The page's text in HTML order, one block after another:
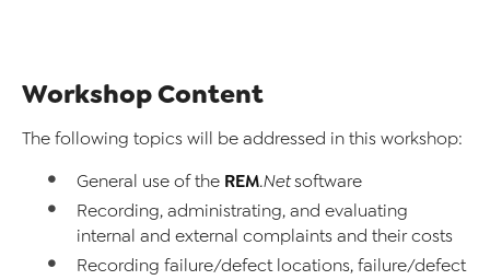
Workshop Content
The following topics will be addressed in this workshop:
General use of the REM.Netsoftware
Recording, administrating, and evaluating
internal and external complaints and their costs
Recording failure/defect locations, failure/defect